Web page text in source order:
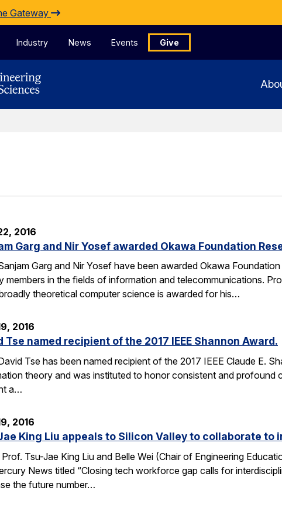
Gateway
Industry News Events Give
2016
Garg and Nir Yosef awarded Okawa Foundation
Garg and Nir Yosef have been awarded Okawa
members in the fields of information and telecommunications.
theoretical computer science is awarded for his…
2016
Tse named recipient of the 2017 IEEE Shannon Award.
Tse has been named recipient of the 2017 IEEE Claude E.
theory and was instituted to honor consistent and
a…
2016
King Liu appeals to Silicon Valley to collaborate
Prof. Tsu-Jae King Liu and Belle Wei (Chair of Engineering
News titled “Closing tech workforce gap calls for
the future number…